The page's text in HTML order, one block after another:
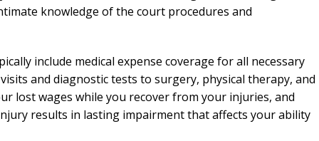
knowledge of the court procedures and
include medical expense coverage for all necessary
and diagnostic tests to surgery, physical therapy, and
lost wages while you recover from your injuries, and
results in lasting impairment that affects your ability